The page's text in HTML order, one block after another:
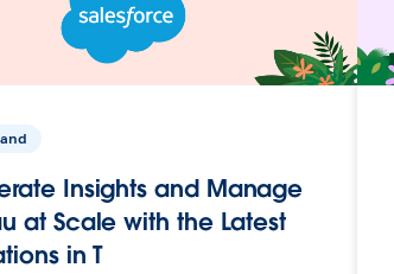
Insights and Manage
at Scale with the Latest
in T